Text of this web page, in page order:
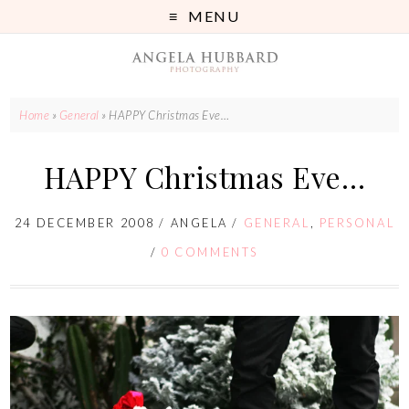
MENU
Home » General » HAPPY Christmas Eve…
HAPPY Christmas Eve…
24 DECEMBER 2008 / ANGELA / GENERAL , PERSONAL
/0 COMMENTS